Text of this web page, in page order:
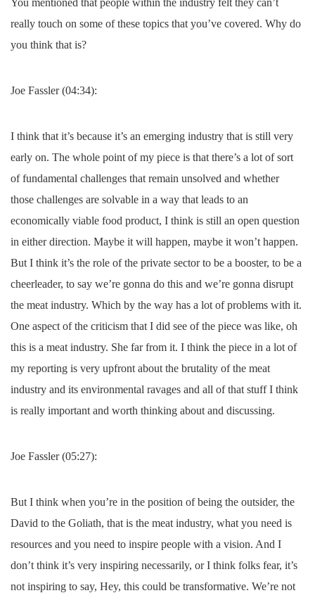
You mentioned that people within the industry felt they can’t
really touch on some of these topics that you’ve covered. Why do
you think that is?
Joe Fassler (04:34):
I think that it’s because it’s an emerging industry that is still very
early on. The whole point of my piece is that there’s a lot of sort
of fundamental challenges that remain unsolved and whether
those challenges are solvable in a way that leads to an
economically viable food product, I think is still an open question
in either direction. Maybe it will happen, maybe it won’t happen.
But I think it’s the role of the private sector to be a booster, to be a
cheerleader, to say we’re gonna do this and we’re gonna disrupt
the meat industry. Which by the way has a lot of problems with it.
One aspect of the criticism that I did see of the piece was like, oh
this is a meat industry. She far from it. I think the piece in a lot of
my reporting is very upfront about the brutality of the meat
industry and its environmental ravages and all of that stuff I think
is really important and worth thinking about and discussing.
Joe Fassler (05:27):
But I think when you’re in the position of being the outsider, the
David to the Goliath, that is the meat industry, what you need is
resources and you need to inspire people with a vision. And I
don’t think it’s very inspiring necessarily, or I think folks fear, it’s
not inspiring to say, Hey, this could be transformative. We’re not